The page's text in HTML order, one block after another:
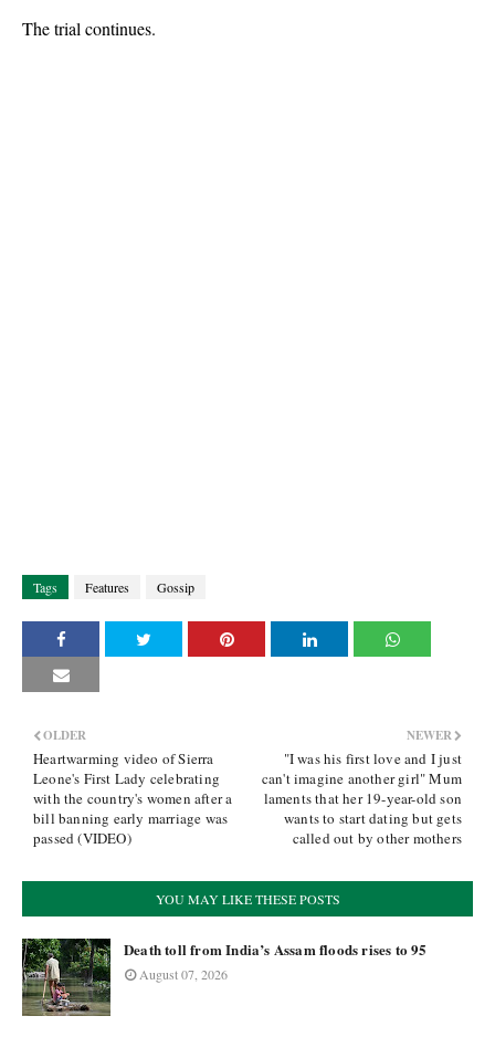
The trial continues.
Tags Features Gossip
NEWER
"I was his first love and I just
can't imagine another girl" Mum
laments that her 19-year-old son
wants to start dating but gets
called out by other mothers
OLDER
Heartwarming video of Sierra
Leone's First Lady celebrating
with the country's women after a
bill banning early marriage was
passed (VIDEO)
YOU MAY LIKE THESE POSTS
Death toll from India’s Assam floods rises to 95
August 07, 2026